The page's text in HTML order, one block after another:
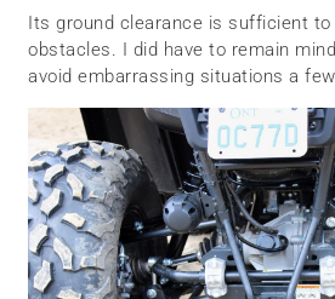
Its ground clearance is sufficient
obstacles. I did have to remain
avoid embarrassing situations a